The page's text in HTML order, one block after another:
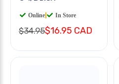
Online In Store
$34.95$16.95 CAD